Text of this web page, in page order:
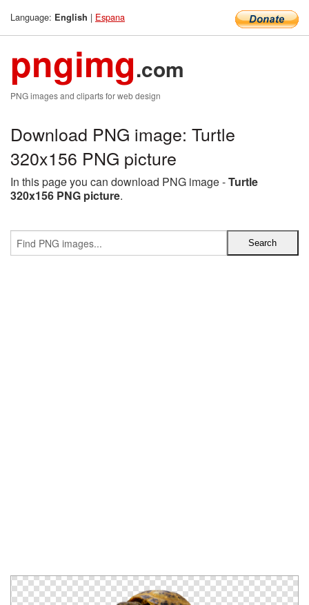
Language: English | Espana
pngimg.com
PNG images and cliparts for web design
Download PNG image: Turtle
320x156 PNG picture
In this page you can download PNG image -Turtle
320x156 PNG picture.